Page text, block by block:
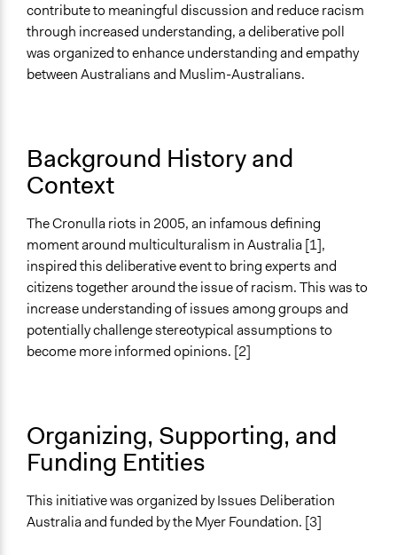
Scope of Influence
National
Start Date
March 31, 2007
Time Limited or Repeated?
Purpose/Goal
Develop the civic capacities of individuals, communities,
and/or civil society organizations
Approach
Citizenship building
Total Number of Participants
Open to All or Limited to Some?
Open to All With Special Effort to Recruit Some Groups
contribute to meaningful discussion and reduce racism
through increased understanding, a deliberative poll
was organized to enhance understanding and empathy
between Australians and Muslim-Australians.
Background History and
Context
The Cronulla riots in 2005, an infamous defining
moment around multiculturalism in Australia [1],
inspired this deliberative event to bring experts and
citizens together around the issue of racism. This was to
increase understanding of issues among groups and
potentially challenge stereotypical assumptions to
become more informed opinions. [2]
Organizing, Supporting, and
Funding Entities
This initiative was organized by Issues Deliberation
Australia and funded by the Myer Foundation. [3]